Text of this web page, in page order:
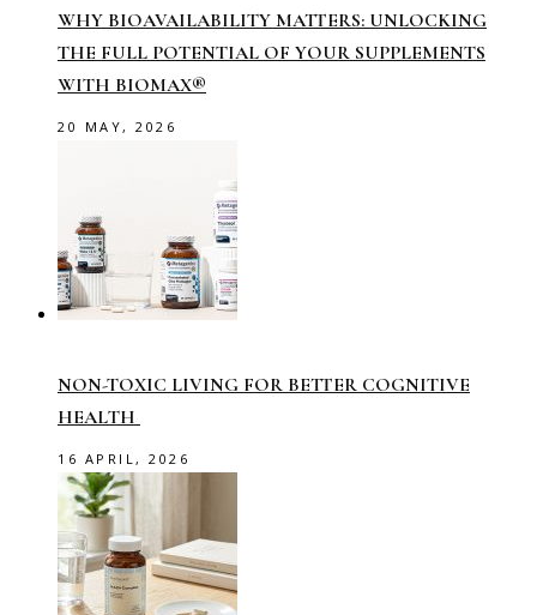
WHY BIOAVAILABILITY MATTERS: UNLOCKING
THE FULL POTENTIAL OF YOUR SUPPLEMENTS
WITH BIOMAX®
20 MAY, 2026
NON-TOXIC LIVING FOR BETTER COGNITIVE
HEALTH
16 APRIL, 2026